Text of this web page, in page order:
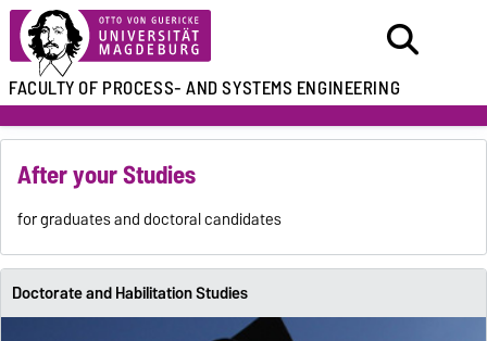
FACULTY OFPROCESS- AND SYSTEMS ENGINEERING
After your Studies
for graduates and doctoral candidates
Doctorate and Habilitation Studies